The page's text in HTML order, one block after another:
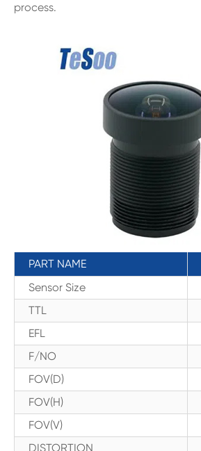
process.
PART NAME
Sensor Size
TTL
EFL
F/NO
FOV(D)
FOV(H)
FOV(V)
DISTORTION